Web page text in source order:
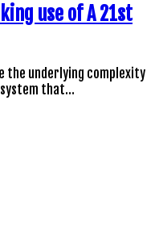
use of A 21st
the underlying complexity
that…